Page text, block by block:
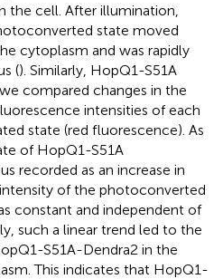
the cell. After illumination,
state moved
cytoplasm and was rapidly
(). Similarly, HopQ1-S51A
compared changes in the
intensities of each
state (red fluorescence). As
of HopQ1-S51A
recorded as an increase in
of the photoconverted
constant and independent of
such a linear trend led to the
S51A-Dendra2 in the
This indicates that HopQ1-